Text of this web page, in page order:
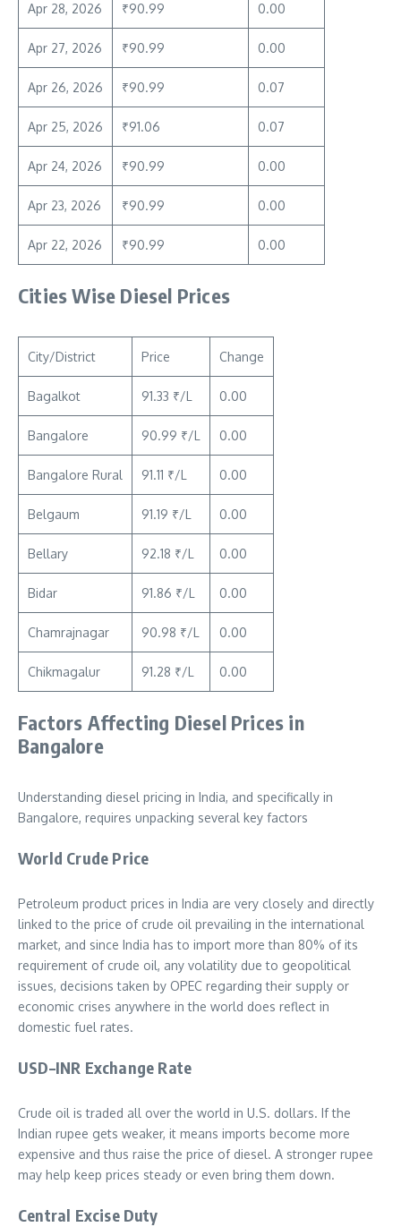
Apr 28, 2026 ₹90.99 0.00
Apr 27, 2026 ₹90.99 0.00
Apr 26, 2026 ₹90.99 0.07
Apr 25, 2026 ₹91.06 0.07
Apr 24, 2026 ₹90.99 0.00
Apr 23, 2026 ₹90.99 0.00
Apr 22, 2026 ₹90.99 0.00
Cities Wise Diesel Prices
City/District Price Change
Bagalkot 91.33 ₹/L 0.00
Bangalore 90.99 ₹/L 0.00
Bangalore Rural 91.11 ₹/L 0.00
Belgaum 91.19 ₹/L 0.00
Bellary 92.18 ₹/L 0.00
Bidar 91.86 ₹/L 0.00
Chamrajnagar 90.98 ₹/L 0.00
Chikmagalur 91.28 ₹/L 0.00
Factors Affecting Diesel Prices in
Bangalore
Understanding diesel pricing in India, and specifically in
Bangalore, requires unpacking several key factors
World Crude Price
Petroleum product prices in India are very closely and directly
linked to the price of crude oil prevailing in the international
market, and since India has to import more than 80% of its
requirement of crude oil, any volatility due to geopolitical
issues, decisions taken by OPEC regarding their supply or
economic crises anywhere in the world does reflect in
domestic fuel rates.
USD–INR Exchange Rate
Crude oil is traded all over the world in U.S. dollars. If the
Indian rupee gets weaker, it means imports become more
expensive and thus raise the price of diesel. A stronger rupee
may help keep prices steady or even bring them down.
Central Excise Duty